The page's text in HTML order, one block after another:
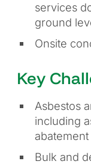
services
ground
Onsite
Key
Asbestos
including
abatement
Bulk and